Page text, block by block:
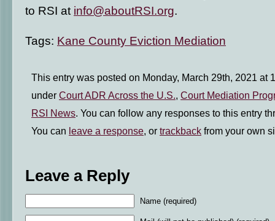
to RSI at info@aboutRSI.org.
Tags: Kane County Eviction Mediation
This entry was posted on Monday, March 29th, 2021 at
under Court ADR Across the U.S., Court Mediation
RSI News. You can follow any responses to this entry
You can leave a response, or trackback from your own
Leave a Reply
Name (required)